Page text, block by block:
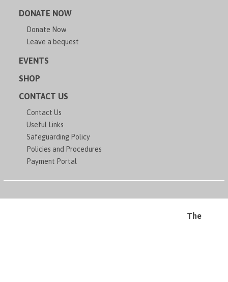
DONATE NOW
Donate Now
Leave a bequest
EVENTS
SHOP
CONTACT US
Contact Us
Useful Links
Safeguarding Policy
Policies and Procedures
Payment Portal
The